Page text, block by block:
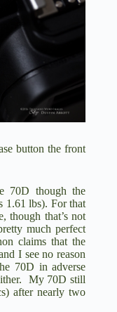
button the front
70D though the
1.61 lbs). For that
though that’s not
much perfect
claims that the
I see no reason
70D in adverse
My 70D still
after nearly two